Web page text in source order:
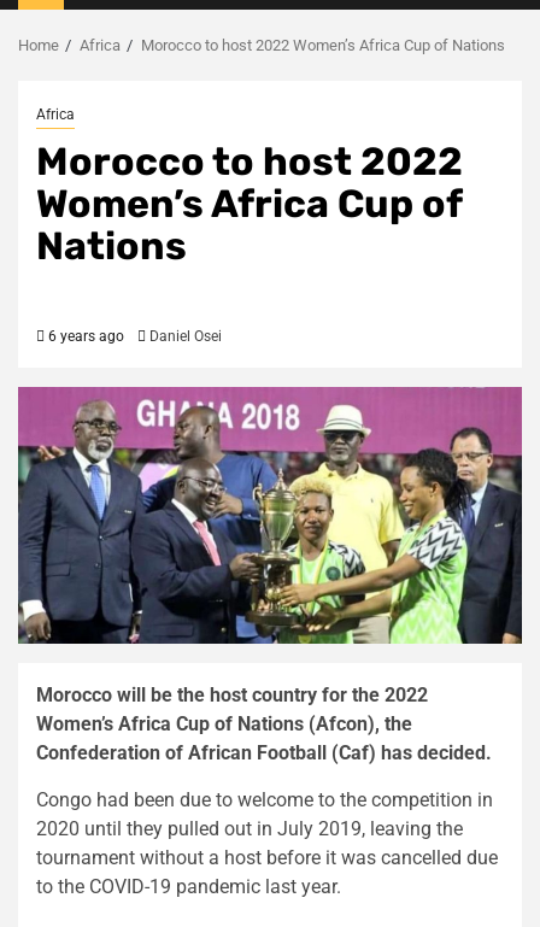
Menu
Home Africa Morocco to host 2022 Women’s Africa Cup of Nations
Africa
Morocco to host 2022
Women’s Africa Cup of
Nations
6 years ago Daniel Osei
Morocco will be the host country for the 2022
Women’s Africa Cup of Nations (Afcon), the
Confederation of African Football (Caf) has decided.
Congo had been due to welcome to the competition in
2020 until they pulled out in July 2019, leaving the
tournament without a host before it was cancelled due
to the COVID-19 pandemic last year.